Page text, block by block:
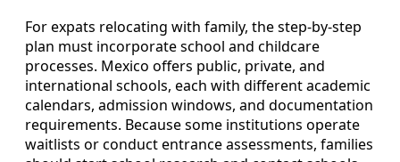
For expats relocating with family, the step-by-step
plan must incorporate school and childcare
processes. Mexico offers public, private, and
international schools, each with different academic
calendars, admission windows, and documentation
requirements. Because some institutions operate
waitlists or conduct entrance assessments, families